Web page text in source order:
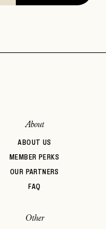
About
ABOUT US
MEMBER PERKS
OUR PARTNERS
FAQ
Other